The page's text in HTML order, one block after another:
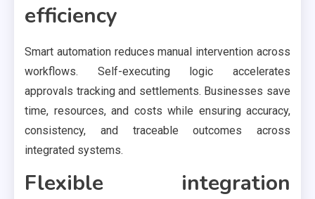
efficiency
Smart automation reduces manual intervention across
workflows. Self-executing logic accelerates
approvals tracking and settlements. Businesses save
time, resources, and costs while ensuring accuracy,
consistency, and traceable outcomes across
integrated systems.
Flexible integration